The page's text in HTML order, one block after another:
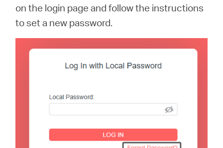
on the login page and follow the instructions
to set a new password.